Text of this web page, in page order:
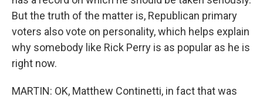
But the truth of the matter is, Republican primary
voters also vote on personality, which helps explain
why somebody like Rick Perry is as popular as he is
right now.
MARTIN: OK, Matthew Continetti, in fact that was